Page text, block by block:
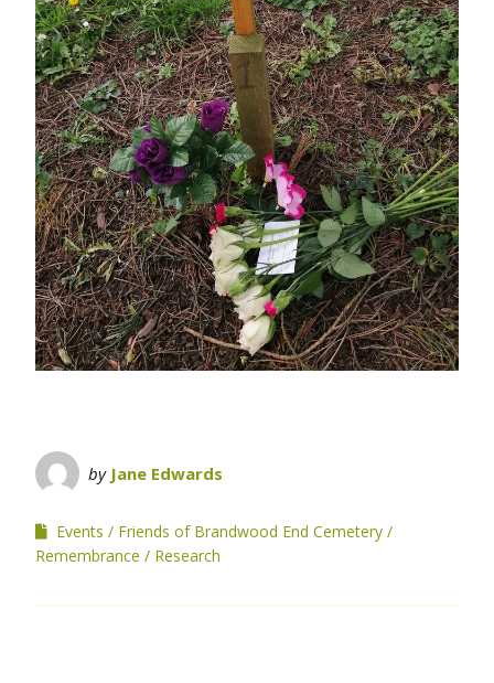
by Jane Edwards
Events
Friends of Brandwood End Cemetery
Remembrance
Research